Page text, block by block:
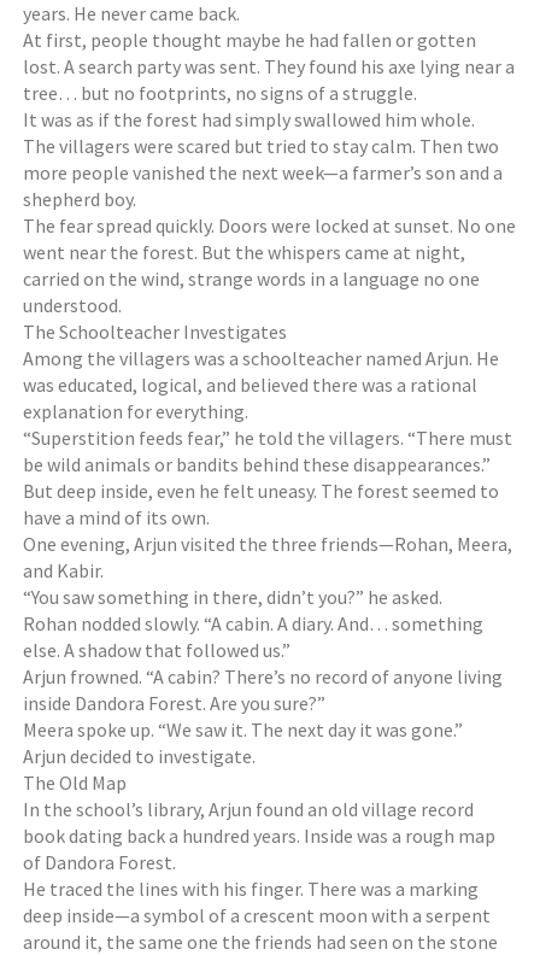
years. He never came back.
At first, people thought maybe he had fallen or gotten
lost. A search party was sent. They found his axe lying near a
tree… but no footprints, no signs of a struggle.
It was as if the forest had simply swallowed him whole.
The villagers were scared but tried to stay calm. Then two
more people vanished the next week—a farmer’s son and a
shepherd boy.
The fear spread quickly. Doors were locked at sunset. No one
went near the forest. But the whispers came at night,
carried on the wind, strange words in a language no one
understood.
The Schoolteacher Investigates
Among the villagers was a schoolteacher named Arjun. He
was educated, logical, and believed there was a rational
explanation for everything.
“Superstition feeds fear,” he told the villagers. “There must
be wild animals or bandits behind these disappearances.”
But deep inside, even he felt uneasy. The forest seemed to
have a mind of its own.
One evening, Arjun visited the three friends—Rohan, Meera,
and Kabir.
“You saw something in there, didn’t you?” he asked.
Rohan nodded slowly. “A cabin. A diary. And… something
else. A shadow that followed us.”
Arjun frowned. “A cabin? There’s no record of anyone living
inside Dandora Forest. Are you sure?”
Meera spoke up. “We saw it. The next day it was gone.”
Arjun decided to investigate.
The Old Map
In the school’s library, Arjun found an old village record
book dating back a hundred years. Inside was a rough map
of Dandora Forest.
He traced the lines with his finger. There was a marking
deep inside—a symbol of a crescent moon with a serpent
around it, the same one the friends had seen on the stone